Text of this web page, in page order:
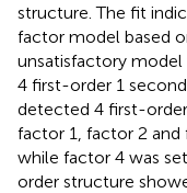
structure. The fit
factor model based
unsatisfactory
4 first-order 1
detected 4 first-
factor 1, factor 2
while factor 4 was
order structure